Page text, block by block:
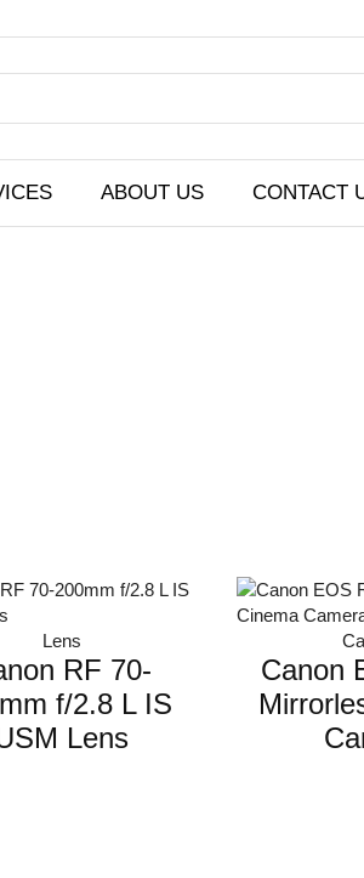
ABOUT US CONTACT
Lens
RF 70-
f/2.8 L IS
Lens
Canon